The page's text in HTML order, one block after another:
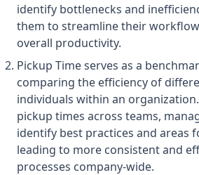
identify bottlenecks and
them to streamline their
overall productivity.
Pickup Time serves as a
comparing the efficiency of
individuals within an
pickup times across teams,
identify best practices and areas
leading to more consistent and
processes company-wide.